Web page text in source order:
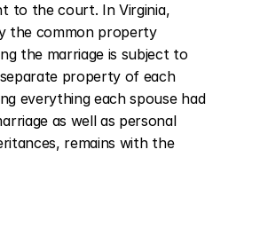
to the court. In Virginia,
the common property
the marriage is subject to
property of each
everything each spouse had
as well as personal
remains with the